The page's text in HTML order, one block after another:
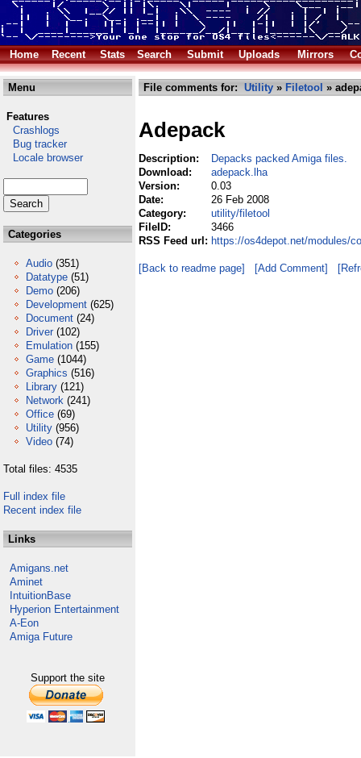
Home Recent Stats Search Submit Uploads Mirrors
Menu
Features
Crashlogs
Bug tracker
Locale browser
Categories
Audio (351)
Datatype (51)
Demo (206)
Development (625)
Document (24)
Driver (102)
Emulation (155)
Game (1044)
Graphics (516)
Library (121)
Network (241)
Office (69)
Utility (956)
Video (74)
Total files: 4535
Full index file
Recent index file
Links
Amigans.net
Aminet
IntuitionBase
Hyperion Entertainment
A-Eon
Amiga Future
Support the site
File comments for: Utility » Filetool »
Adepack
Description:
Depacks packed Amiga files.
Download:
adepack.lha
Version:
0.03
Date:
26 Feb 2008
Category:
utility/filetool
FileID:
3466
RSS Feed url: https://os4depot.net/modules/
[Back to readme page] [Add Comment]